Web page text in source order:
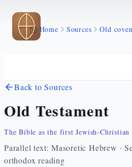
Skip to main content
Home Sources Old
Back to Sources
Old Testament
The Bible as the first Jewish-Christian
Parallel text: Masoretic Hebrew ·
orthodox reading